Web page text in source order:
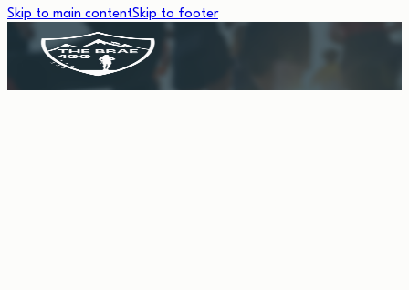
Skip to main contentSkip to footer